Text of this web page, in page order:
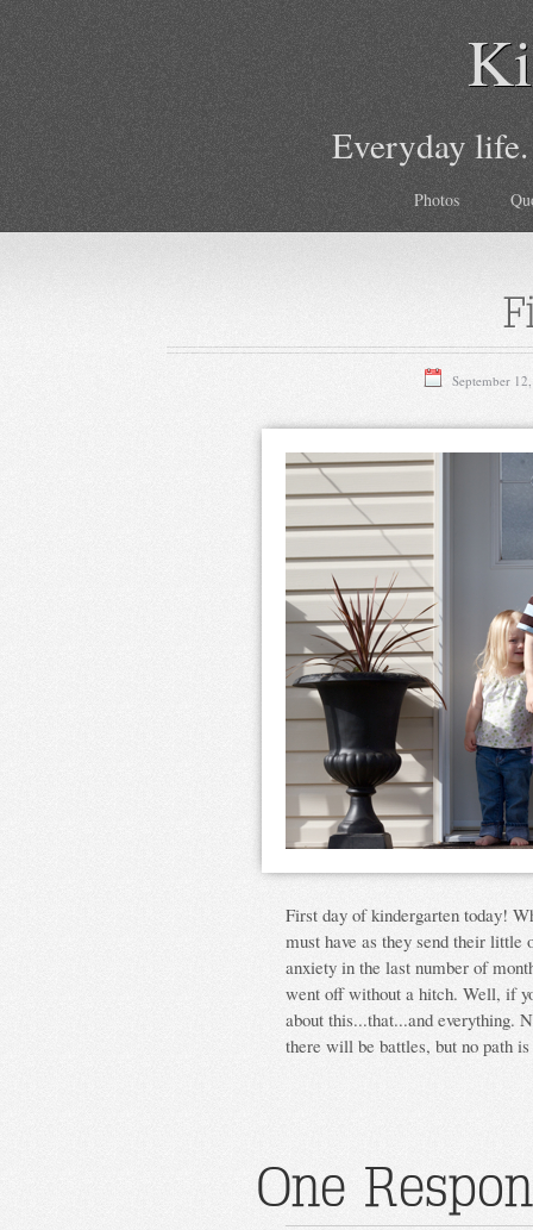
Everyday
Photos
September
First day of kindergarten today!
must have as they send their
anxiety in the last number of
went off without a hitch. Well, if
about this...that...and everything.
there will be battles, but no path
One